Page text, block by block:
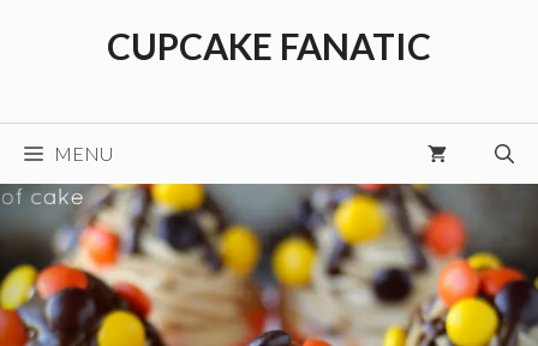
CUPCAKE FANATIC
MENU